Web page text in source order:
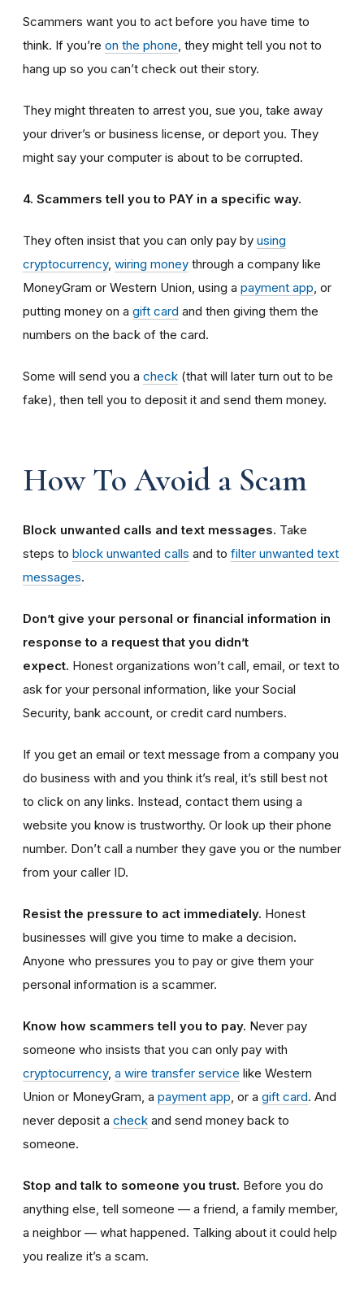
Scammers want you to act before you have time to
think. If you’re on the phone, they might tell you not to
hang up so you can’t check out their story.
They might threaten to arrest you, sue you, take away
your driver’s or business license, or deport you. They
might say your computer is about to be corrupted.
4. Scammers tell you to PAY in a specific way.
They often insist that you can only pay by using
cryptocurrency, wiring money through a company like
MoneyGram or Western Union, using a payment app, or
putting money on a gift card and then giving them the
numbers on the back of the card.
Some will send you a check (that will later turn out to be
fake), then tell you to deposit it and send them money.
How To Avoid a Scam
Block unwanted calls and text messages. Take
steps to block unwanted calls and to filter unwanted text
messages.
Don’t give your personal or financial information in
response to a request that you didn’t
expect. Honest organizations won’t call, email, or text to
ask for your personal information, like your Social
Security, bank account, or credit card numbers.
If you get an email or text message from a company you
do business with and you think it’s real, it’s still best not
to click on any links. Instead, contact them using a
website you know is trustworthy. Or look up their phone
number. Don’t call a number they gave you or the number
from your caller ID.
Resist the pressure to act immediately. Honest
businesses will give you time to make a decision.
Anyone who pressures you to pay or give them your
personal information is a scammer.
Know how scammers tell you to pay. Never pay
someone who insists that you can only pay with
cryptocurrency, a wire transfer service like Western
Union or MoneyGram, a payment app, or a gift card. And
never deposit a check and send money back to
someone.
Stop and talk to someone you trust. Before you do
anything else, tell someone — a friend, a family member,
a neighbor — what happened. Talking about it could help
you realize it’s a scam.